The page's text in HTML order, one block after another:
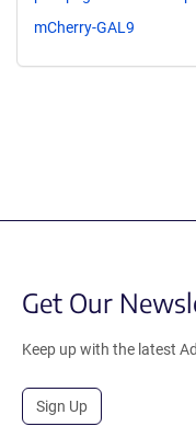
mCherry-GAL9
Get Our
Keep up with the latest
Sign Up